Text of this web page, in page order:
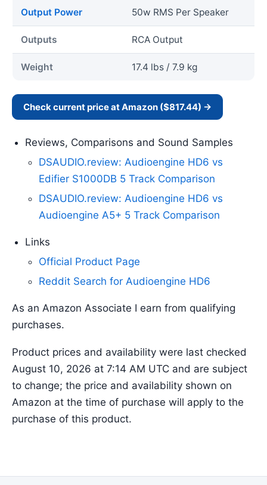
Output Power 50w RMS Per Speaker
Outputs RCA Output
Weight 17.4 lbs / 7.9 kg
Check current price at Amazon ($817.44) →
Reviews, Comparisons and Sound Samples
DSAUDIO.review: Audioengine HD6 vs
Edifier S1000DB 5 Track Comparison
DSAUDIO.review: Audioengine HD6 vs
Audioengine A5+ 5 Track Comparison
Links
Official Product Page
Reddit Search for Audioengine HD6
As an Amazon Associate I earn from qualifying
purchases.
Product prices and availability were last checked
August 10, 2026 at 7:14 AM UTC and are subject
to change; the price and availability shown on
Amazon at the time of purchase will apply to the
purchase of this product.